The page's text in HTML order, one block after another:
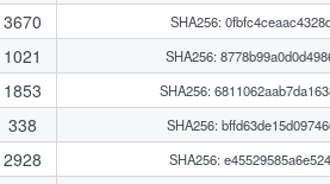
3670 SHA256:
1021 SHA256:
1853 SHA256:
338 SHA256:
2928 SHA256: